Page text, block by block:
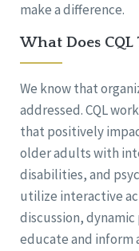
make a difference.
What Does
We know that
addressed. CQL
that positively
older adults with
disabilities, and
utilize interactive
discussion,
educate and inform